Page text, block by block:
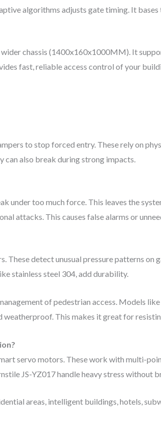
algorithms adjusts gate timing. It bases
chassis (1400x160x1000MM). It
fast, reliable access control of your
to stop forced entry. These rely on
can also break during strong impacts.
under too much force. This leaves the
attacks. This causes false alarms or
detect unusual pressure patterns on
stainless steel 304, add durability.
of pedestrian access. Models
This makes it great for
servo motors. These work with multi-
JS-YZ017 handle heavy stress without
areas, intelligent buildings, hotels,